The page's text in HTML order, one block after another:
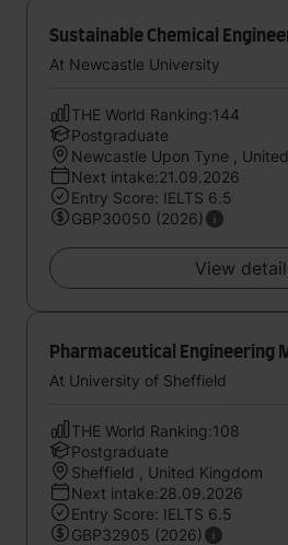
Sustainable Chemical
At Newcastle University
THE World Ranking:144
Postgraduate
Newcastle Upon Tyne ,
Next intake:21.09.2026
Entry Score: IELTS 6.5
GBP30050 (2026)
View
Pharmaceutical Engineering
At University of Sheffield
THE World Ranking:108
Postgraduate
Sheffield , United Kingdom
Next intake:28.09.2026
Entry Score: IELTS 6.5
GBP32905 (2026)